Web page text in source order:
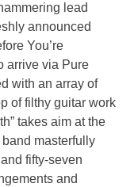
lead
announced
You’re
arrive via Pure
with an array of
of filthy guitar work
takes aim at the
masterfully
fifty-seven
and